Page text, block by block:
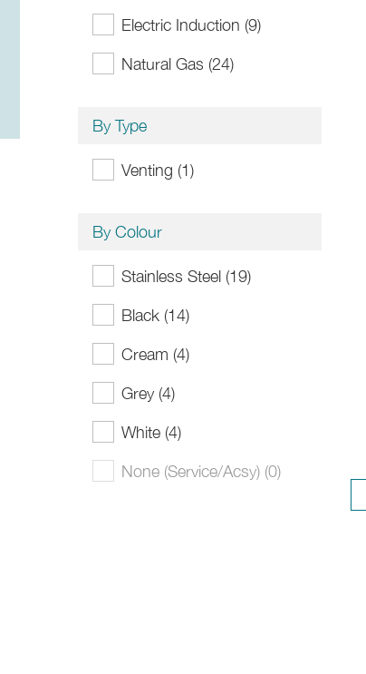
Electric Induction (9)
Natural Gas (24)
By Type
Venting (1)
By Colour
Stainless Steel (19)
Black (14)
Cream (4)
Grey (4)
White (4)
None (Service/Acsy) (0)